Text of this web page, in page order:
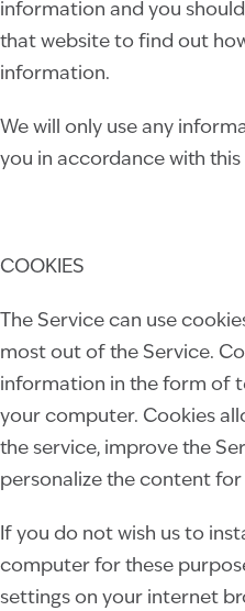
information and you
that website to find out
information.
We will only use any
you in accordance with this
COOKIES
The Service can use
most out of the Service.
information in the form of
your computer. Cookies
the service, improve the
personalize the content for
If you do not wish us to
computer for these
settings on your internet